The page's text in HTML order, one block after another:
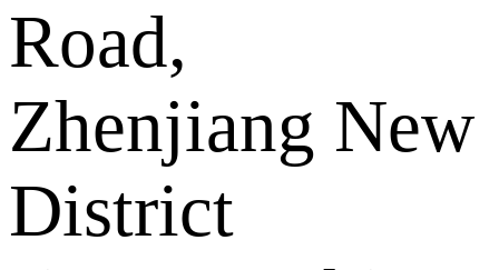
Road,
Zhenjiang New
District